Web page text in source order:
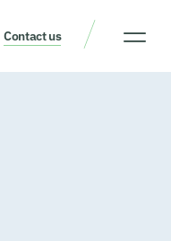
Contact us